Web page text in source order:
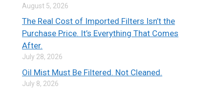
August 5, 2026
The Real Cost of Imported Filters Isn’t the
Purchase Price. It’s Everything That Comes
After.
July 28, 2026
Oil Mist Must Be Filtered. Not Cleaned.
July 8, 2026